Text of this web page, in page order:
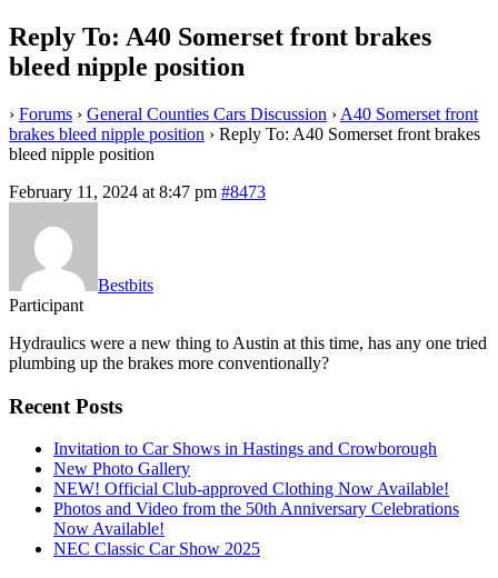
Reply To: A40 Somerset front brakes
bleed nipple position
› Forums › General Counties Cars Discussion › A40 Somerset front
brakes bleed nipple position › Reply To: A40 Somerset front brakes
bleed nipple position
February 11, 2024 at 8:47 pm #8473
Bestbits
Participant
Hydraulics were a new thing to Austin at this time, has any one tried
plumbing up the brakes more conventionally?
Recent Posts
Invitation to Car Shows in Hastings and Crowborough
New Photo Gallery
NEW! Official Club-approved Clothing Now Available!
Photos and Video from the 50th Anniversary Celebrations
Now Available!
NEC Classic Car Show 2025